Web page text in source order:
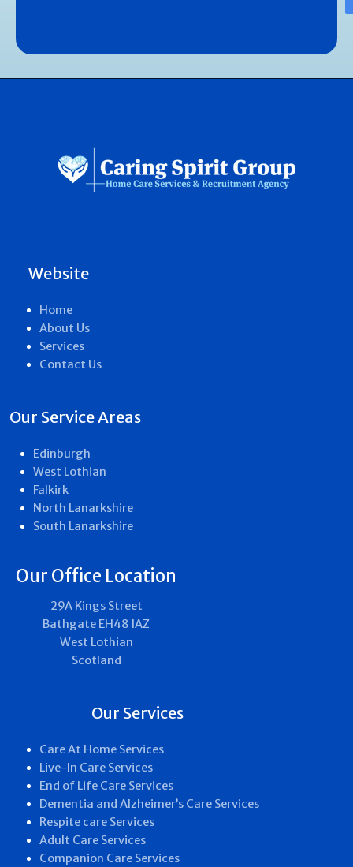
Website
Home
About Us
Services
Contact Us
Our Service Areas
Edinburgh
West Lothian
Falkirk
North Lanarkshire
South Lanarkshire
Our Office Location
29A Kings Street
Bathgate EH48 IAZ
West Lothian
Scotland
Our Services
Care At Home Services
Live-In Care Services
End of Life Care Services
Dementia and Alzheimer’s Care Services
Respite care Services
Adult Care Services
Companion Care Services